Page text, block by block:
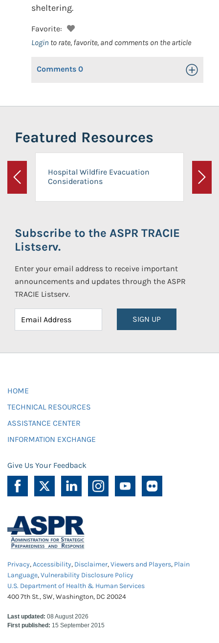
sheltering.
Favorite:
Login to rate, favorite, and comments on the article
Comments 0 Toggle
Featured Resources
Previous
Hospital Wildfire Evacuation
Considerations
Next
Subscribe to the ASPR TRACIE
Listserv.
Enter your email address to receive important
announcements and updates through the ASPR
TRACIE Listserv.
SIGN UP
HOME
TECHNICAL RESOURCES
ASSISTANCE CENTER
INFORMATION EXCHANGE
Give Us Your Feedback
Privacy,Accessibility, Disclaimer,Viewers and Players, Plain
Language,Vulnerability Disclosure Policy
U.S. Department of Health & Human Services
400 7th St., SW, Washington, DC 20024
Last updated: 08 August 2026
First published: 15 September 2015